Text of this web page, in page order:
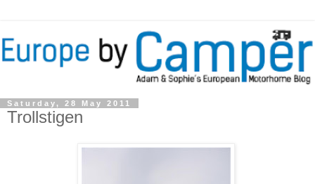
Saturday, 28 May 2011
Trollstigen